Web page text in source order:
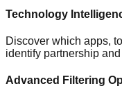
Technology
Discover which apps,
identify partnership
Advanced Filtering